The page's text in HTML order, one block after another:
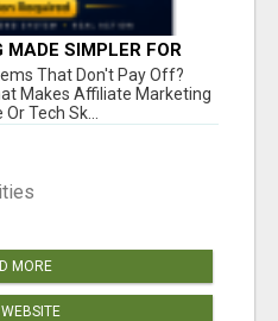
SIMPLER FOR
TO TAKE ACTION
That Don't Pay Off?
Makes Affiliate Marketing
Tech Sk...
MORE